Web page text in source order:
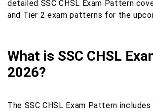
detailed SSC CHSL Exam Pattern
and Tier 2 exam patterns for the
What is SSC CHSL
2026?
The SSC CHSL Exam Pattern